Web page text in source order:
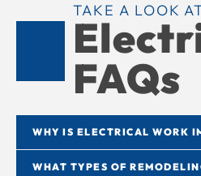
TAKE A LOOK
FAQs
WHY IS ELECTRICAL WORK
WHAT TYPES OF